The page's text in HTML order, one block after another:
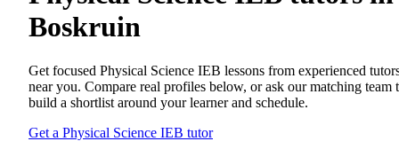
Boskruin
Get focused Physical Science IEB lessons from experienced
near you. Compare real profiles below, or ask our matching team
build a shortlist around your learner and schedule.
Get a Physical Science IEB tutor